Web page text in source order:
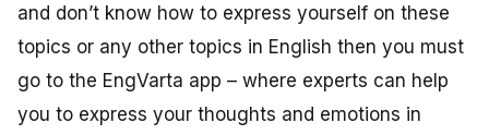
and don’t know how to express yourself on these
topics or any other topics in English then you must
go to the EngVarta app – where experts can help
you to express your thoughts and emotions in